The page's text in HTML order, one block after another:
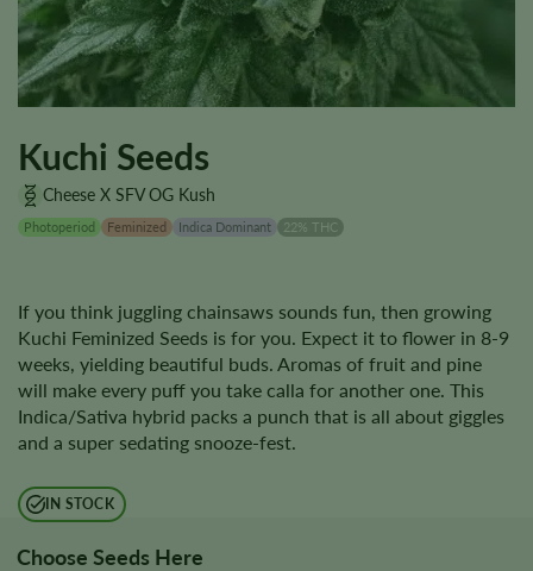
Kuchi Seeds
Cheese X SFV OG Kush
Photoperiod Feminized Indica Dominant 22% THC
If you think juggling chainsaws sounds fun, then growing
Kuchi Feminized Seeds is for you. Expect it to flower in 8-9
weeks, yielding beautiful buds. Aromas of fruit and pine
will make every puff you take calla for another one. This
Indica/Sativa hybrid packs a punch that is all about giggles
and a super sedating snooze-fest.
IN STOCK
Choose Seeds Here